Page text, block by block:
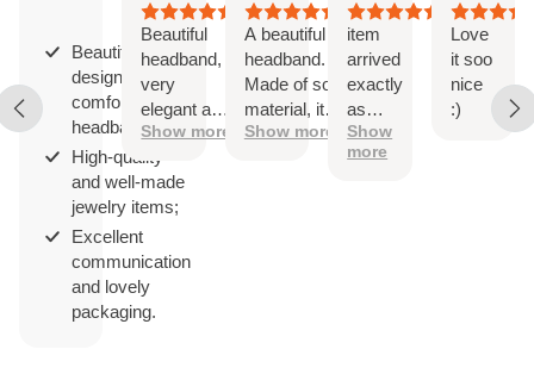
reviews
Beautifully
designed and
comfortable
headbands;
High-quality
and well-made
jewelry items;
Excellent
communication
and lovely
packaging.
Beautiful
headband,
very
elegant and
comfortable
Show more
A beautiful
headband.
Made of soft
material, it
doesn't
Show more
item
arrived
exactly
as
expected.
super well
Show
more
Love
it soo
nice
:)